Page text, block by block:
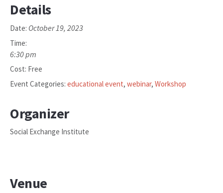
Details
Date: October 19, 2023
Time:
6:30 pm
Cost: Free
Event Categories: educational event, webinar, Workshop
Organizer
Social Exchange Institute
Venue